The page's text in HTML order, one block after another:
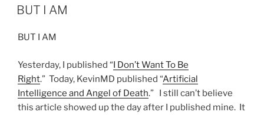
ON
BUT I AM
BUT I AM
Yesterday, I published “I Don’t Want To Be
Right.” Today, KevinMD published “Artificial
Intelligence and Angel of Death.” I still can’t believe
this article showed up the day after I published mine. It